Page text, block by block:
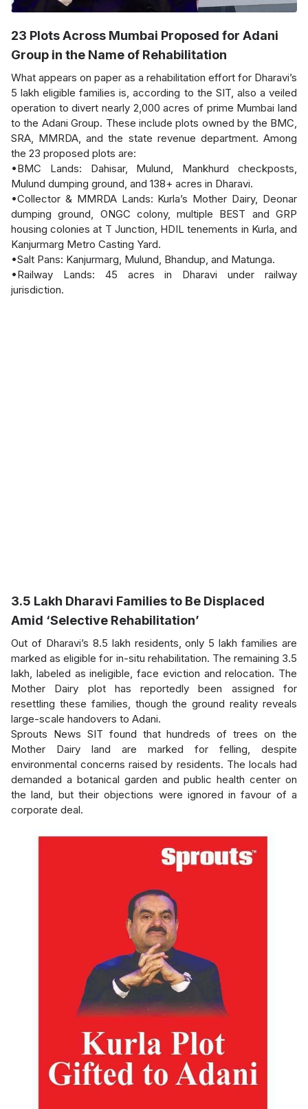
23 Plots Across Mumbai Proposed for Adani
Group in the Name of Rehabilitation
What appears on paper as a rehabilitation effort for Dharavi’s
5 lakh eligible families is, according to the SIT, also a veiled
operation to divert nearly 2,000 acres of prime Mumbai land
to the Adani Group. These include plots owned by the BMC,
SRA, MMRDA, and the state revenue department. Among
the 23 proposed plots are:
•BMC Lands: Dahisar, Mulund, Mankhurd checkposts,
Mulund dumping ground, and 138+ acres in Dharavi.
•Collector & MMRDA Lands: Kurla’s Mother Dairy, Deonar
dumping ground, ONGC colony, multiple BEST and GRP
housing colonies at T Junction, HDIL tenements in Kurla, and
Kanjurmarg Metro Casting Yard.
•Salt Pans: Kanjurmarg, Mulund, Bhandup, and Matunga.
•Railway Lands: 45 acres in Dharavi under railway
jurisdiction.
3.5 Lakh Dharavi Families to Be Displaced
Amid ‘Selective Rehabilitation’
Out of Dharavi’s 8.5 lakh residents, only 5 lakh families are
marked as eligible for in-situ rehabilitation. The remaining 3.5
lakh, labeled as ineligible, face eviction and relocation. The
Mother Dairy plot has reportedly been assigned for
resettling these families, though the ground reality reveals
large-scale handovers to Adani.
Sprouts News SIT found that hundreds of trees on the
Mother Dairy land are marked for felling, despite
environmental concerns raised by residents. The locals had
demanded a botanical garden and public health center on
the land, but their objections were ignored in favour of a
corporate deal.